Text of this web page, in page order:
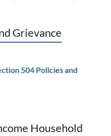
Grievance
504 Policies and
Household